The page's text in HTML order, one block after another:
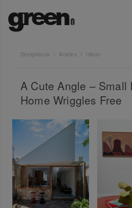
Designbook Articles Urban
A Cute Angle – Small
Home Wriggles Free